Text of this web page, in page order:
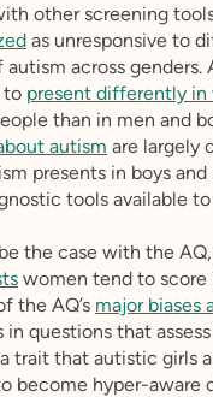
other screening
as unresponsive to
across genders.
to present differently in
than in men and
autism are largely
presents in boys and
tools available to
the case with the
women tend to score
the AQ’s major biases
questions that
trait that autistic girls
become hyper-aware